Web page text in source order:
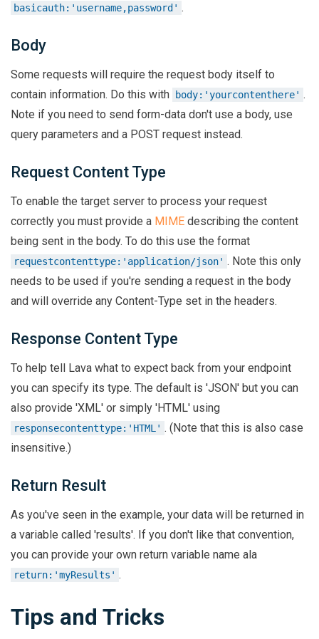
basicauth:'username,password' .
Body
Some requests will require the request body itself to
contain information. Do this with
body:'yourcontenthere' .
Note if you need to send form-data don't use a body, use
query parameters and a POST request instead.
Request Content Type
To enable the target server to process your request
correctly you must provide a MIME describing the content
being sent in the body. To do this use the format
requestcontenttype:'application/json' . Note this only
needs to be used if you're sending a request in the body
and will override any Content-Type set in the headers.
Response Content Type
To help tell Lava what to expect back from your endpoint
you can specify its type. The default is 'JSON' but you can
also provide 'XML' or simply 'HTML' using
responsecontenttype:'HTML' . (Note that this is also case
insensitive.)
Return Result
As you've seen in the example, your data will be returned in
a variable called 'results'. If you don't like that convention,
you can provide your own return variable name ala
return:'myResults' .
Tips and Tricks